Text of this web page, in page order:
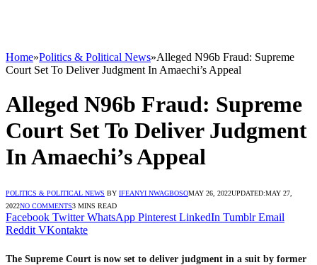
Home»Politics & Political News»Alleged N96b Fraud: Supreme
Court Set To Deliver Judgment In Amaechi’s Appeal
Alleged N96b Fraud: Supreme
Court Set To Deliver Judgment
In Amaechi’s Appeal
POLITICS & POLITICAL NEWS BY IFEANYI NWAGBOSOMAY 26, 2022UPDATED:MAY 27,
2022NO COMMENTS3 MINS READ
Facebook Twitter WhatsApp Pinterest LinkedIn Tumblr Email
Reddit VKontakte
The Supreme Court is now set to deliver judgment in a suit by former